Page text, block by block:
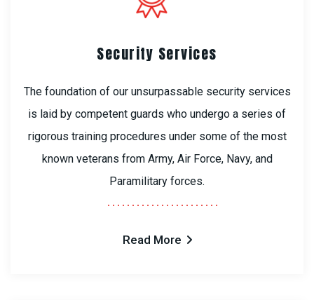
Security Services
The foundation of our unsurpassable security services
is laid by competent guards who undergo a series of
rigorous training procedures under some of the most
known veterans from Army, Air Force, Navy, and
Paramilitary forces.
Read More